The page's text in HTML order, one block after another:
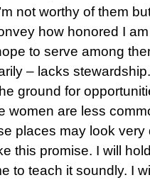
not worthy of them
how honored I
to serve among
– lacks
ground for
women are less
places may look very
this promise. I will
to teach it soundly. I